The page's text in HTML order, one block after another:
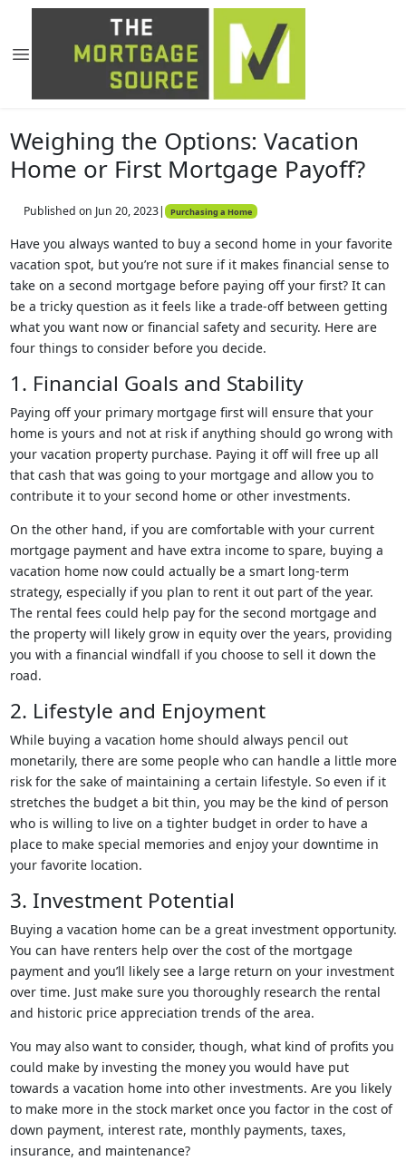
Weighing the Options: Vacation
Home or First Mortgage Payoff?
Published on Jun 20, 2023| Purchasing a Home
Have you always wanted to buy a second home in your favorite
vacation spot, but you’re not sure if it makes financial sense to
take on a second mortgage before paying off your first? It can
be a tricky question as it feels like a trade-off between getting
what you want now or financial safety and security. Here are
four things to consider before you decide.
1. Financial Goals and Stability
Paying off your primary mortgage first will ensure that your
home is yours and not at risk if anything should go wrong with
your vacation property purchase. Paying it off will free up all
that cash that was going to your mortgage and allow you to
contribute it to your second home or other investments.
On the other hand, if you are comfortable with your current
mortgage payment and have extra income to spare, buying a
vacation home now could actually be a smart long-term
strategy, especially if you plan to rent it out part of the year.
The rental fees could help pay for the second mortgage and
the property will likely grow in equity over the years, providing
you with a financial windfall if you choose to sell it down the
road.
2. Lifestyle and Enjoyment
While buying a vacation home should always pencil out
monetarily, there are some people who can handle a little more
risk for the sake of maintaining a certain lifestyle. So even if it
stretches the budget a bit thin, you may be the kind of person
who is willing to live on a tighter budget in order to have a
place to make special memories and enjoy your downtime in
your favorite location.
3. Investment Potential
Buying a vacation home can be a great investment opportunity.
You can have renters help over the cost of the mortgage
payment and you’ll likely see a large return on your investment
over time. Just make sure you thoroughly research the rental
and historic price appreciation trends of the area.
You may also want to consider, though, what kind of profits you
could make by investing the money you would have put
towards a vacation home into other investments. Are you likely
to make more in the stock market once you factor in the cost of
down payment, interest rate, monthly payments, taxes,
insurance, and maintenance?